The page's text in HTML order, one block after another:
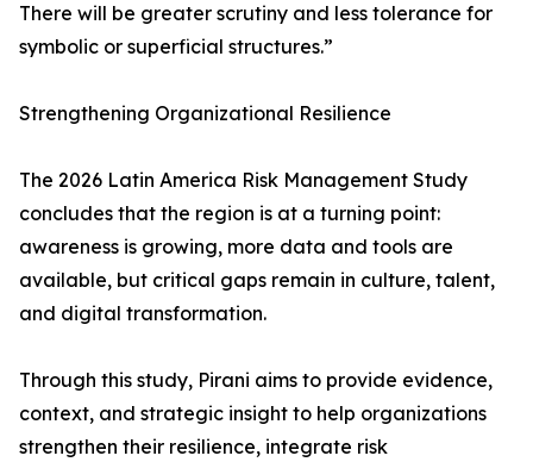
There will be greater scrutiny and less tolerance for
symbolic or superficial structures.”
Strengthening Organizational Resilience
The 2026 Latin America Risk Management Study
concludes that the region is at a turning point:
awareness is growing, more data and tools are
available, but critical gaps remain in culture, talent,
and digital transformation.
Through this study, Pirani aims to provide evidence,
context, and strategic insight to help organizations
strengthen their resilience, integrate risk